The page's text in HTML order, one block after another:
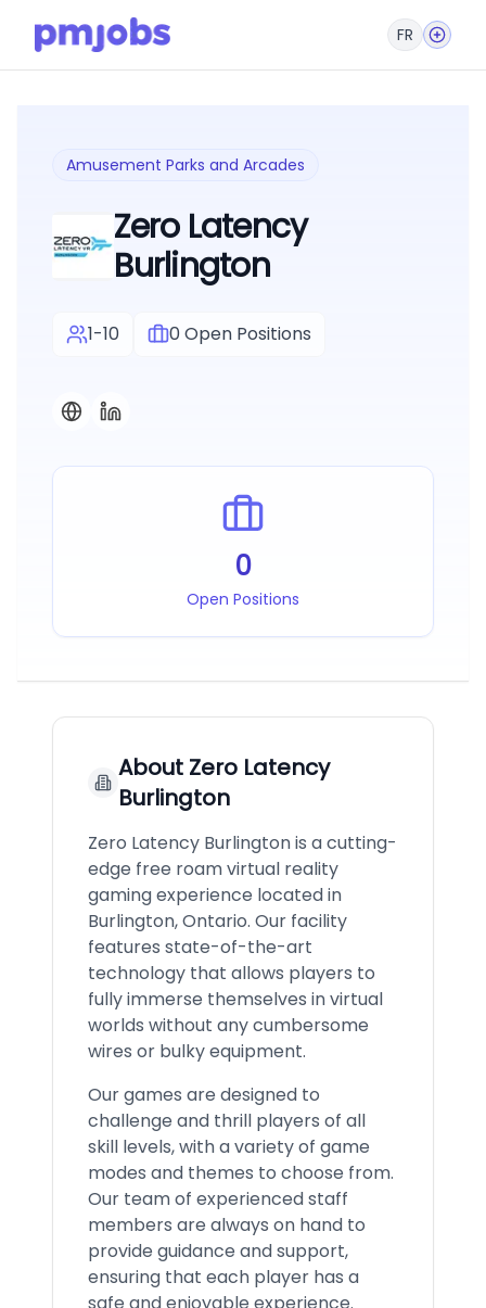
FR
Amusement Parks and Arcades
Zero Latency
Burlington
1-10 0 Open Positions
0
Open Positions
About Zero Latency
Burlington
Zero Latency Burlington is a cutting-
edge free roam virtual reality
gaming experience located in
Burlington, Ontario. Our facility
features state-of-the-art
technology that allows players to
fully immerse themselves in virtual
worlds without any cumbersome
wires or bulky equipment.
Our games are designed to
challenge and thrill players of all
skill levels, with a variety of game
modes and themes to choose from.
Our team of experienced staff
members are always on hand to
provide guidance and support,
ensuring that each player has a